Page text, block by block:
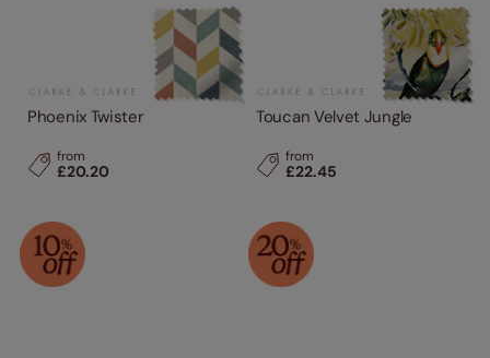
Phoenix Twister
from
£20.20
Toucan Velvet Jungle
from
£22.45